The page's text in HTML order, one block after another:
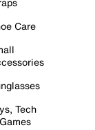
Care
Tech